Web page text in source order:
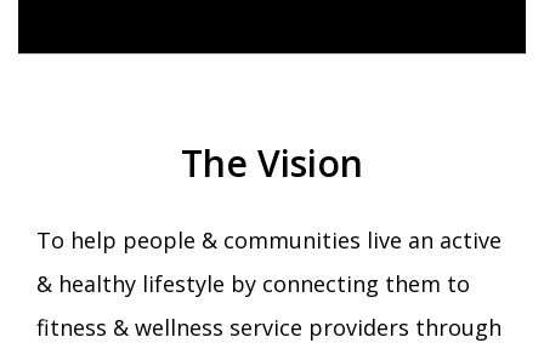
The Vision
To help people & communities live an active
& healthy lifestyle by connecting them to
fitness & wellness service providers through